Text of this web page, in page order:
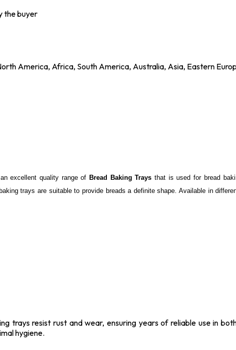
the buyer
America, Africa, South America, Australia, Asia, Eastern
excellent quality range of Bread Baking Traysthat is used for bread
trays are suitable to provide breads a definite shape. Available in
trays resist rust and wear, ensuring years of reliable use in
hygiene.